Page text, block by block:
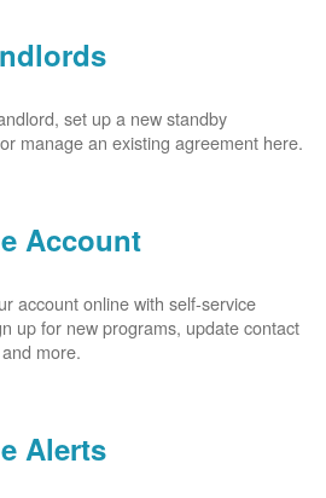
set up a new standby
manage an existing agreement here.
Account
account online with self-service
up for new programs, update contact
more.
Alerts